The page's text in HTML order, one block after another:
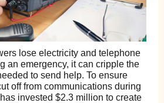
lose electricity and telephone
an emergency, it can cripple the
to send help. To ensure
off from communications during
invested $2.3 million to create